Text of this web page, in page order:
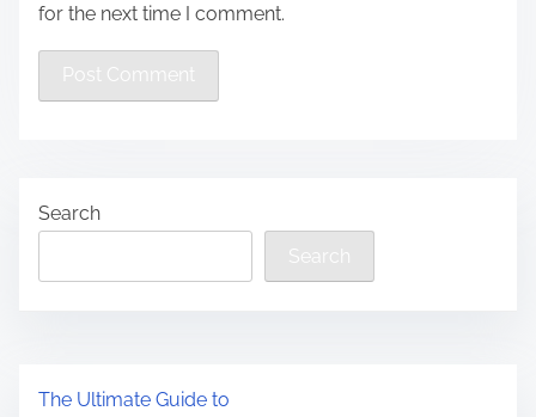
for the next time I comment.
Search
Search
The Ultimate Guide to